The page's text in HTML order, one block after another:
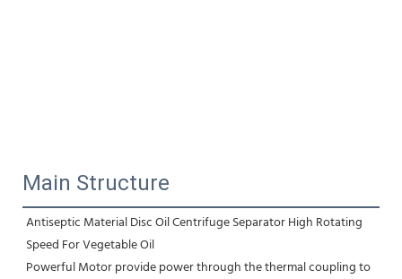
Main Structure
Antiseptic Material Disc Oil Centrifuge Separator High Rotating
Speed For Vegetable Oil
Powerful Motor provide power through the thermal coupling to